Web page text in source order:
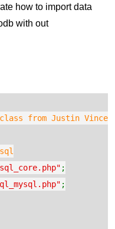
how to import data
with out
from Justin Vince
;
;